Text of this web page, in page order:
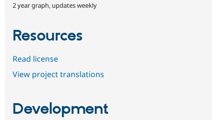
2 year graph, updates weekly
Resources
Read license
View project translations
Development